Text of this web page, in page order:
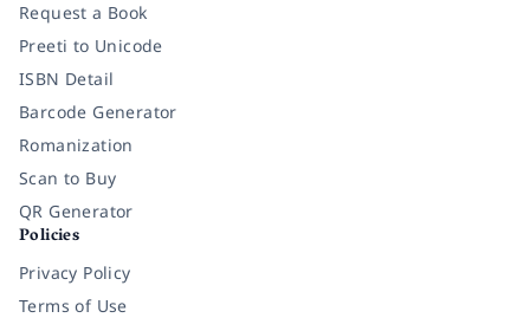
Request a Book
Preeti to Unicode
ISBN Detail
Barcode Generator
Romanization
Scan to Buy
QR Generator
Policies
Privacy Policy
Terms of Use